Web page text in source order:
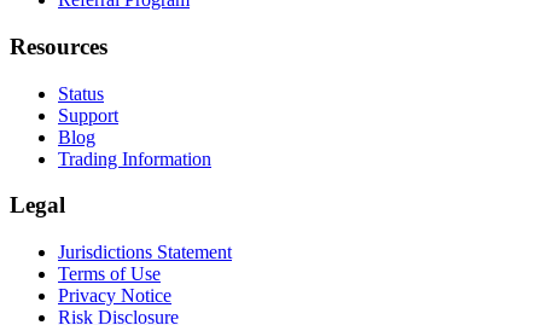
Resources
Status
Support
Blog
Trading Information
Legal
Jurisdictions Statement
Terms of Use
Privacy Notice
Risk Disclosure